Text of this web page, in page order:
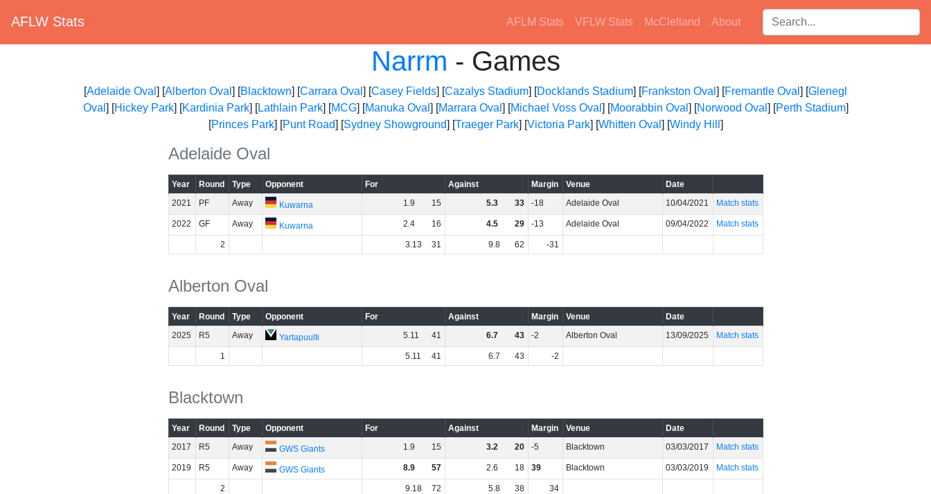
AFLW Stats AFLM Stats VFLW Stats McClelland About Search players:
Narrm - Games
[Adelaide Oval ] [Alberton Oval ] [Blacktown] [Carrara Oval ] [Casey Fields] [Cazalys Stadium] [Docklands Stadium] [Frankston Oval ] [Fremantle Oval ] [Glenegl
Oval ] [Hickey Park] [Kardinia Park] [Lathlain Park] [MCG] [Manuka Oval ] [Marrara Oval ] [Michael Voss Oval ] [Moorabbin Oval ] [Norwood Oval ] [Perth Stadium]
[Princes Park] [Punt Road] [Sydney Showground] [Traeger Park] [Victoria Park] [Whitten Oval ] [Windy Hill ]
Adelaide Oval
Year Round Type Opponent For Against Margin Venue
Date
2021
PF Away Kuwarna 1.9 15 5.3 33 -18 Adelaide Oval 10/04/2021 Match stats
2022 GF Away Kuwarna 2.4 16 4.5 29 -13 Adelaide Oval 09/04/2022 Match stats
2 3.13 31 9.8 62 -31
Alberton Oval
Year Round Type Opponent For Against Margin Venue
Date
2025
R5 Away Yartapuulti 5.11 41 6.7 43 -2 Alberton Oval 13/09/2025 Match stats
1 5.11 41 6.7 43 -2
Blacktown
Year Round Type Opponent For Against Margin Venue
Date
2017
R5 Away GWS Giants 1.9 15 3.2 20 -5 Blacktown 03/03/2017 Match stats
2019 R5 Away GWS Giants 8.9 57 2.6 18 39 Blacktown 03/03/2019 Match stats
2 9.18 72 5.8 38 34